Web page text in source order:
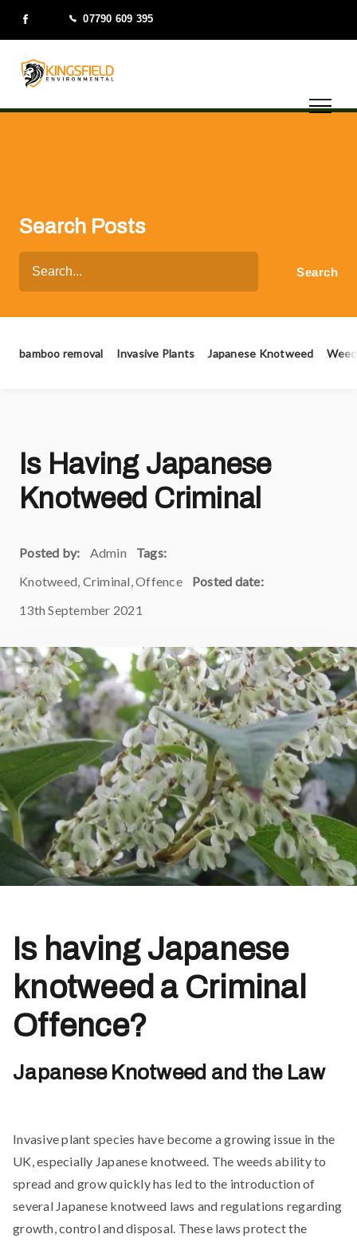
07790 609 395
Search Posts
bamboo removal Invasive Plants Japanese Knotweed
Is Having Japanese
Knotweed Criminal
Posted by: Admin
Tags:
Knotweed, Criminal, Offence
Posted date:
13th September 2021
Is having Japanese
knotweed a Criminal
Offence?
Japanese Knotweed and the Law
Invasive plant species have become a growing issue in the
UK, especially Japanese knotweed. The weeds ability to
spread and grow quickly has led to the introduction of
several Japanese knotweed laws and regulations regarding
growth, control and disposal. These laws protect the